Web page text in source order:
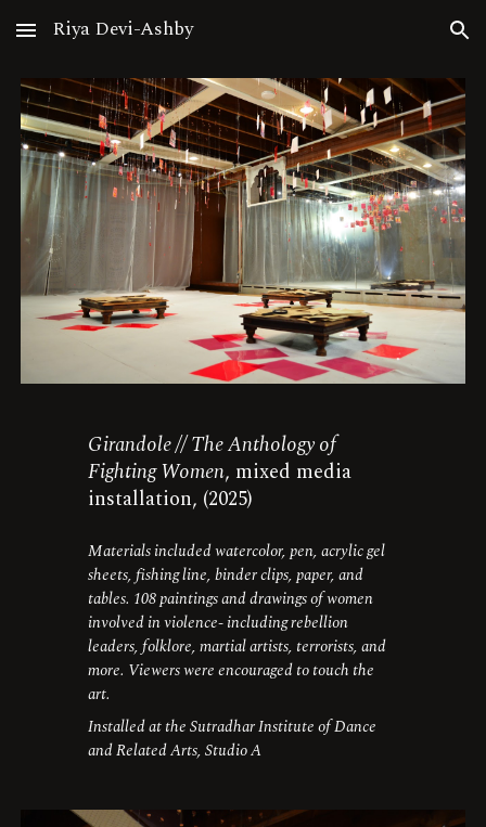
Skip to main content Skip to navigation
Riya Devi-Ashby
Girandole // The Anthology of
Fighting Women, mixed media
installation, (2025)
Materials included watercolor, pen, acrylic gel
sheets, fishing line, binder clips, paper, and
tables. 108 paintings and drawings of women
involved in violence- including rebellion
leaders, folklore, martial artists, terrorists, and
more. Viewers were encouraged to touch the
art.
Installed at the Sutradhar Institute of Dance
and Related Arts, Studio A